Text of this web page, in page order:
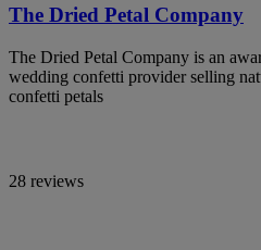
The Dried Petal Company
The Dried Petal Company is an
wedding confetti provider selling
confetti petals
28 reviews